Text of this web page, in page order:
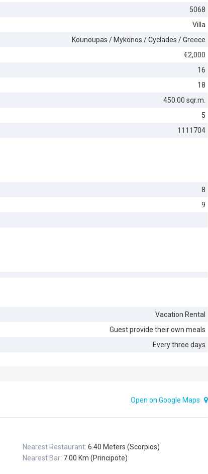
5068
Villa
Kounoupas / Mykonos / Cyclades / Greece
€2,000
16
18
450.00 sqr.m.
5
1111704
8
9
Vacation Rental
Guest provide their own meals
Every three days
Open on Google Maps
Nearest Restaurant:
6.40 Meters (Scorpios)
Nearest Bar:
7.00 Km (Principote)